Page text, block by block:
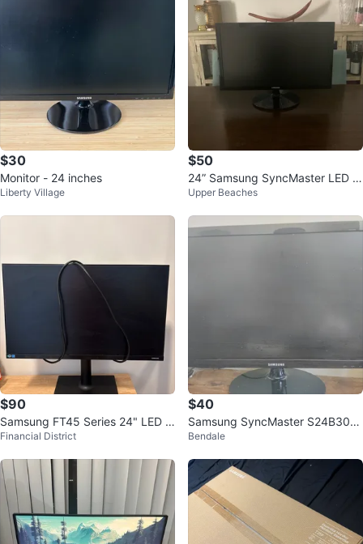
$30
Monitor - 24 inches
Liberty Village
$50
24” Samsung SyncMaster LED M
onitor (1080p Full HD)
Upper Beaches
$90
Samsung FT45 Series 24" LED M
onitor
Financial District
$40
Samsung SyncMaster S24B300
24" Monitor
Bendale